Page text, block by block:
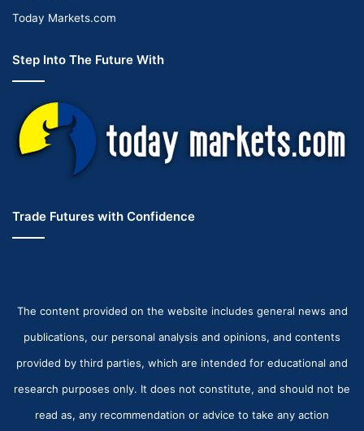
Today Markets.com
Step Into The Future With
Trade Futures with Confidence
The content provided on the website includes general news and
publications, our personal analysis and opinions, and contents
provided by third parties, which are intended for educational and
research purposes only. It does not constitute, and should not be
read as, any recommendation or advice to take any action